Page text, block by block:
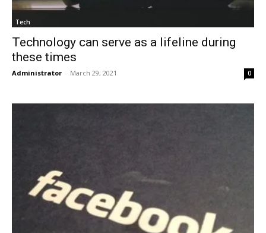
Tech
Technology can serve as a lifeline during
these times
Administrator - March 29, 2021 0